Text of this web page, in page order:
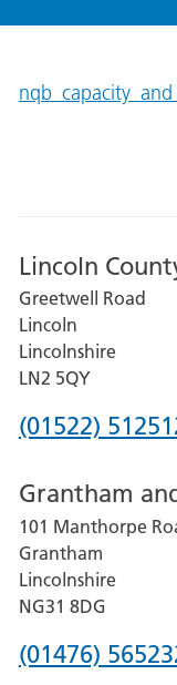
Lincoln
Greetwell Road
Lincoln
Lincolnshire
LN2 5QY
Phone
for
Lincoln
County
Hospital
(01522)
Grantham
101 Manthorpe
Grantham
Lincolnshire
NG31 8DG
Phone
(01476)